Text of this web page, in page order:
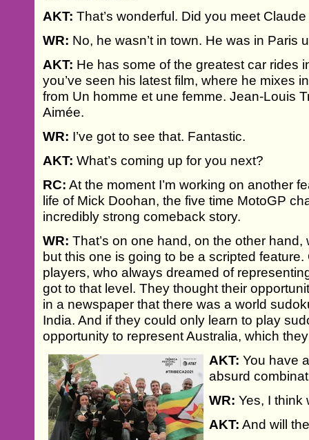
AKT: That’s wonderful. Did you meet
WR: No, he wasn’t in town. He was in Paris
AKT: He has some of the greatest car rides
you’ve seen his latest film, where he mixes
from Un homme et une femme. Jean-Louis
Aimée.
WR: I’ve got to see that. Fantastic.
AKT: What’s coming up for you next?
RC: At the moment I’m working on another
life of Mick Doohan, the five time MotoGP
incredibly strong comeback story.
WR: That’s on one hand, on the other
but this one is going to be a scripted
players, who always dreamed of
got to that level. They thought their
in a newspaper that there was a world
India. And if they could only learn to play
opportunity to represent Australia, which
AKT: You have
absurd
WR: Yes, I think
AKT: And will